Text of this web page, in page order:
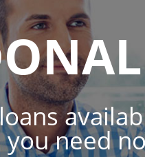
you need